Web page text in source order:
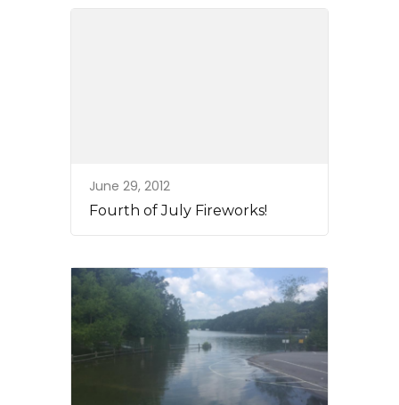
June 29, 2012
Fourth of July Fireworks!